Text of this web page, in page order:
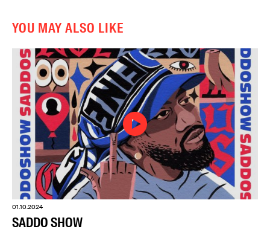
YOU MAY ALSO LIKE
01.10.2024
SADDO SHOW